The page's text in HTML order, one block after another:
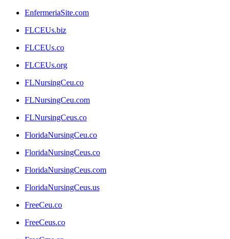
EnfermeriaSite.com
FLCEUs.biz
FLCEUs.co
FLCEUs.org
FLNursingCeu.co
FLNursingCeu.com
FLNursingCeus.co
FloridaNursingCeu.co
FloridaNursingCeus.co
FloridaNursingCeus.com
FloridaNursingCeus.us
FreeCeu.co
FreeCeus.co